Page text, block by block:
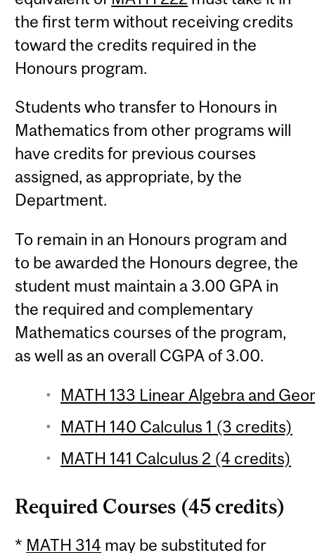
the first term without receiving credits
toward the credits required in the
Honours program.
Students who transfer to Honours in
Mathematics from other programs will
have credits for previous courses
assigned, as appropriate, by the
Department.
To remain in an Honours program and
to be awarded the Honours degree, the
student must maintain a 3.00 GPA in
the required and complementary
Mathematics courses of the program,
as well as an overall CGPA of 3.00.
MATH 133 Linear Algebra and
MATH 140 Calculus 1 (3 credits)
MATH 141 Calculus 2 (4 credits)
Required Courses (45 credits)
* MATH 314 may be substituted for